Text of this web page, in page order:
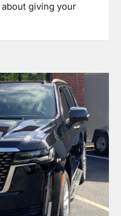
giving your